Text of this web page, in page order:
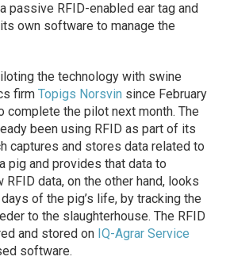
passive RFID-enabled ear tag and
own software to manage the
the technology with swine
firmTopigs Norsvin since February
complete the pilot next month. The
been using RFID as part of its
captures and stores data related to
pig and provides that data to
RFID data, on the other hand, looks
of the pig’s life, by tracking the
to the slaughterhouse. The RFID
and stored on IQ-Agrar Service
software.